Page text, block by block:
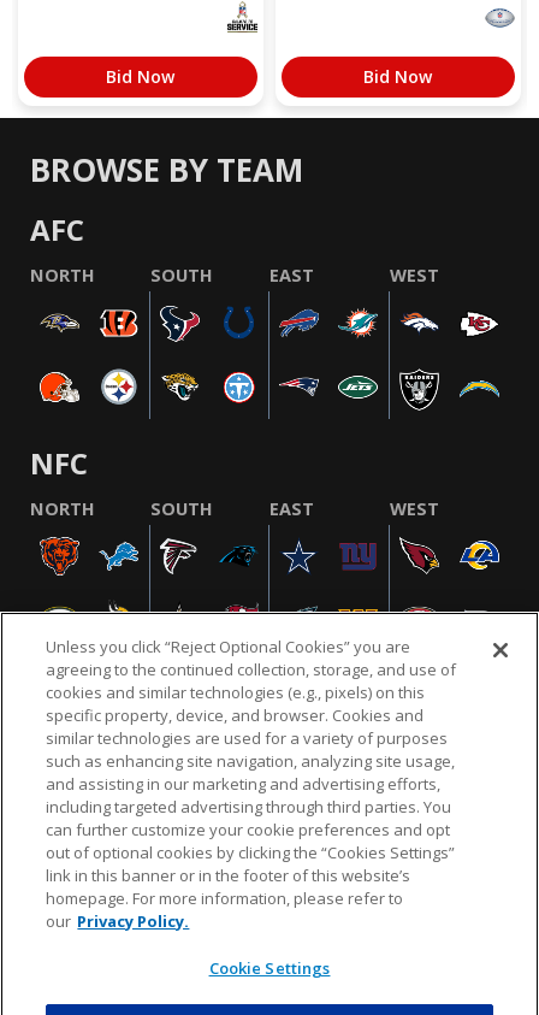
Bid Now Bid Now
BROWSE BY TEAM
AFC
NORTH SOUTH EAST WEST
NFC
NORTH SOUTH EAST WEST
NFL.COM FAQ PRIVACY POLICY TERMS & CONDITIONS
CUSTOMER SERVICE YOUR PRIVACY CHOICES COOKIE SETTINGS
AD CHOICES
© 2026 NFL Enterprises LLC. NFL and the NFL shield
design are registered trademarks of the National
Unless you click “Reject Optional Cookies” you are
agreeing to the continued collection, storage, and use of
cookies and similar technologies (e.g., pixels) on this
specific property, device, and browser. Cookies and
similar technologies are used for a variety of purposes
such as enhancing site navigation, analyzing site usage,
and assisting in our marketing and advertising efforts,
including targeted advertising through third parties. You
can further customize your cookie preferences and opt
out of optional cookies by clicking the “Cookies Settings”
link in this banner or in the footer of this website’s
homepage. For more information, please refer to
our Privacy Policy.
Cookie Settings